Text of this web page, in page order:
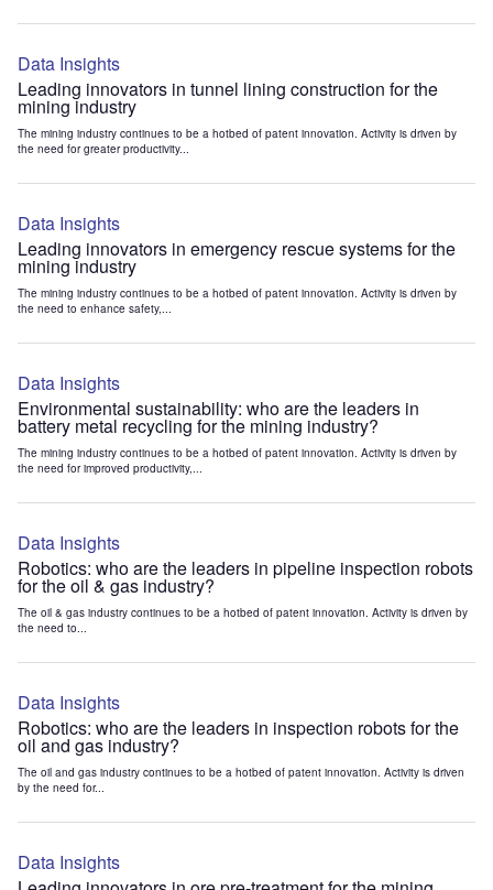
Data Insights
Leading innovators in tunnel lining construction for the
mining industry
The mining industry continues to be a hotbed of patent innovation. Activity is driven by
the need for greater productivity...
Data Insights
Leading innovators in emergency rescue systems for the
mining industry
The mining industry continues to be a hotbed of patent innovation. Activity is driven by
the need to enhance safety,...
Data Insights
Environmental sustainability: who are the leaders in
battery metal recycling for the mining industry?
The mining industry continues to be a hotbed of patent innovation. Activity is driven by
the need for improved productivity,...
Data Insights
Robotics: who are the leaders in pipeline inspection robots
for the oil & gas industry?
The oil & gas industry continues to be a hotbed of patent innovation. Activity is driven by
the need to...
Data Insights
Robotics: who are the leaders in inspection robots for the
oil and gas industry?
The oil and gas industry continues to be a hotbed of patent innovation. Activity is driven
by the need for...
Data Insights